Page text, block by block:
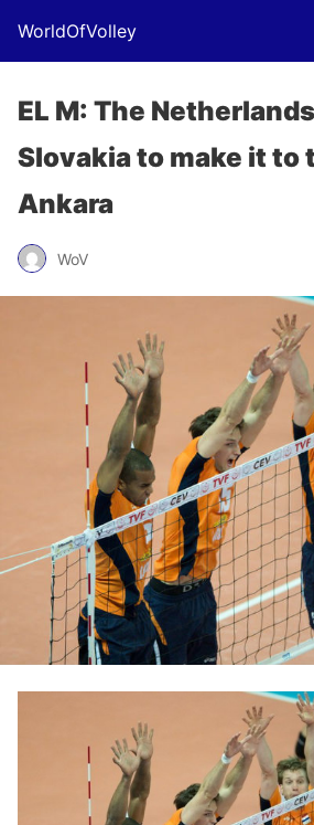
WorldOfVolley
EL M: The
Slovakia to make it to
Ankara
WoV